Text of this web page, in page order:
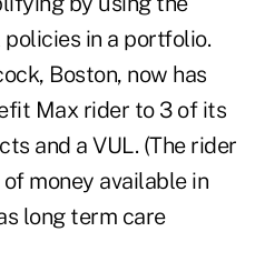
in a portfolio.
Boston, now has
Max rider to 3 of its
and a VUL. (The rider
money available in
long term care